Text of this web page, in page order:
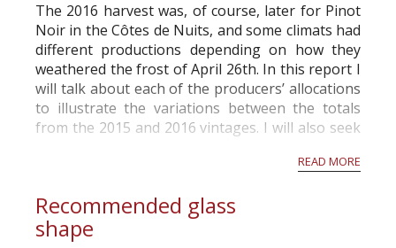
The 2016 harvest was, of course, later for Pinot
Noir in the Côtes de Nuits, and some climats had
different productions depending on how they
weathered the frost of April 26th. In this report I
will talk about each of the producers’ allocations
to illustrate the variations between the totals
from the 2015 and 2016 vintages. I will also seek
READ MORE
Recommended glass
shape